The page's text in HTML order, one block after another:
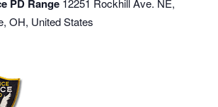
PD Range 12251 Rockhill Ave. NE,
OH, United States